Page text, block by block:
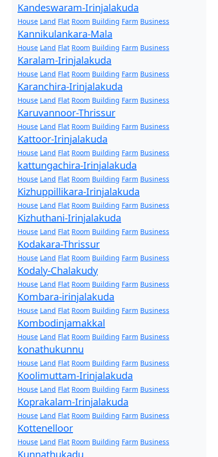
Kandeswaram-Irinjalakuda
House Land Flat Room Building Farm Business
Kannikulankara-Mala
House Land Flat Room Building Farm Business
Karalam-Irinjalakuda
House Land Flat Room Building Farm Business
Karanchira-Irinjalakuda
House Land Flat Room Building Farm Business
Karuvannoor-Thrissur
House Land Flat Room Building Farm Business
Kattoor-Irinjalakuda
House Land Flat Room Building Farm Business
kattungachira-Irinjalakuda
House Land Flat Room Building Farm Business
Kizhuppillikara-Irinjalakuda
House Land Flat Room Building Farm Business
Kizhuthani-Irinjalakuda
House Land Flat Room Building Farm Business
Kodakara-Thrissur
House Land Flat Room Building Farm Business
Kodaly-Chalakudy
House Land Flat Room Building Farm Business
Kombara-irinjalakuda
House Land Flat Room Building Farm Business
Kombodinjamakkal
House Land Flat Room Building Farm Business
konathukunnu
House Land Flat Room Building Farm Business
Koolimuttam-Irinjalakuda
House Land Flat Room Building Farm Business
Koprakalam-Irinjalakuda
House Land Flat Room Building Farm Business
Kottenelloor
House Land Flat Room Building Farm Business
Kunnathukadu